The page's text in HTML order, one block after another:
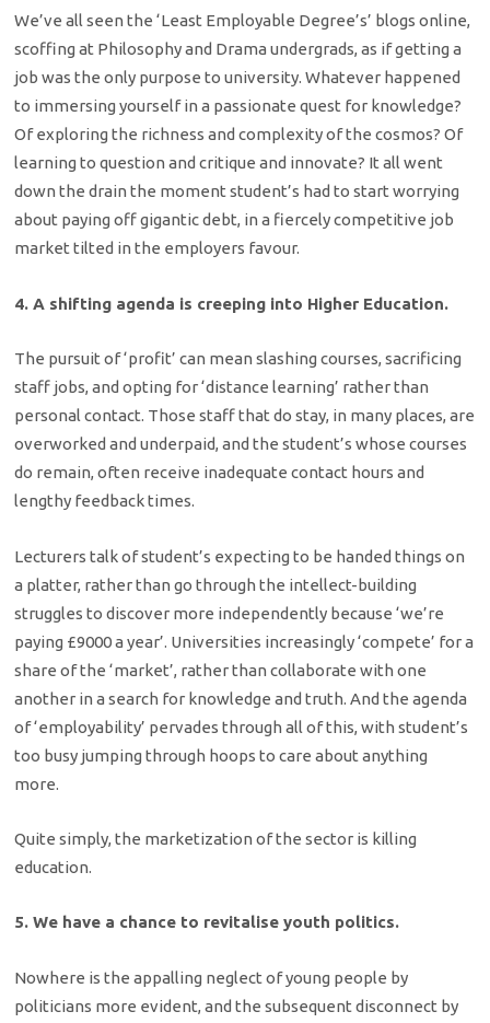
We’ve all seen the ‘Least Employable Degree’s’ blogs online,
scoffing at Philosophy and Drama undergrads, as if getting a
job was the only purpose to university. Whatever happened
to immersing yourself in a passionate quest for knowledge?
Of exploring the richness and complexity of the cosmos? Of
learning to question and critique and innovate? It all went
down the drain the moment student’s had to start worrying
about paying off gigantic debt, in a fiercely competitive job
market tilted in the employers favour.
4. A shifting agenda is creeping into Higher Education.
The pursuit of ‘profit’ can mean slashing courses, sacrificing
staff jobs, and opting for ‘distance learning’ rather than
personal contact. Those staff that do stay, in many places, are
overworked and underpaid, and the student’s whose courses
do remain, often receive inadequate contact hours and
lengthy feedback times.
Lecturers talk of student’s expecting to be handed things on
a platter, rather than go through the intellect-building
struggles to discover more independently because ‘we’re
paying £9000 a year’. Universities increasingly ‘compete’ for a
share of the ‘market’, rather than collaborate with one
another in a search for knowledge and truth. And the agenda
of ‘employability’ pervades through all of this, with student’s
too busy jumping through hoops to care about anything
more.
Quite simply, the marketization of the sector is killing
education.
5. We have a chance to revitalise youth politics.
Nowhere is the appalling neglect of young people by
politicians more evident, and the subsequent disconnect by